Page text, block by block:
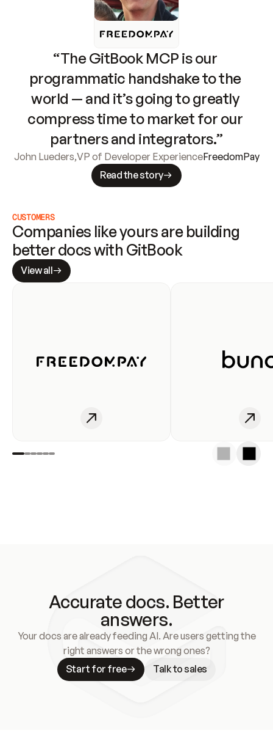
“The GitBook MCP is our
programmatic handshake to the
world — and it’s going to greatly
compress time to market for our
partners and integrators.”
John Lueders,VP of Developer ExperienceFreedomPay
Read the story
CUSTOMERS
Companies like yours are building
better docs with GitBook
View all
Accurate docs. Better
answers.
Your docs are already feeding AI. Are users getting the
right answers or the wrong ones?
Start for free
Talk to sales